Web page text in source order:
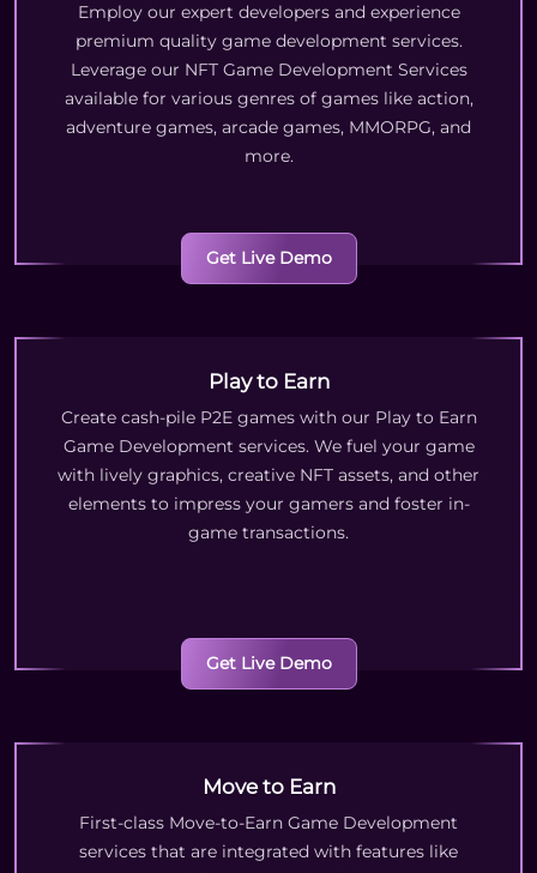
Employ our expert developers and experience
premium quality game development services.
Leverage our NFT Game Development Services
available for various genres of games like action,
adventure games, arcade games, MMORPG, and
more.
Get Live Demo
Play to Earn
Create cash-pile P2E games with our Play to Earn
Game Development services. We fuel your game
with lively graphics, creative NFT assets, and other
elements to impress your gamers and foster in-
game transactions.
Get Live Demo
Move to Earn
First-class Move-to-Earn Game Development
services that are integrated with features like